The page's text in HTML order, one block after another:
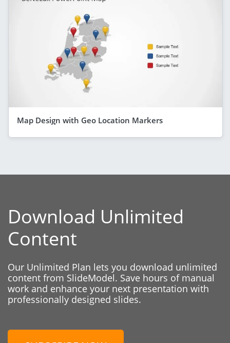
Map Design with Geo Location Markers
Download Unlimited
Content
Our Unlimited Plan lets you download unlimited
content from SlideModel. Save hours of manual
work and enhance your next presentation with
professionally designed slides.